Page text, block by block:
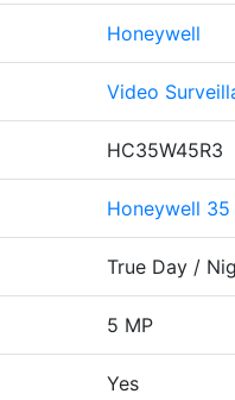
Honeywell
Video
HC35W45R3
Honeywell 35
True Day /
5 MP
Yes